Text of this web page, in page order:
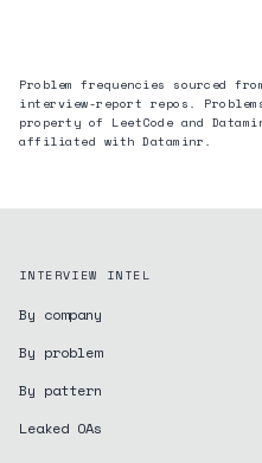
Problem frequencies sourced
interview-report repos.
property of LeetCode and
affiliated with Dataminr .
INTERVIEW INTEL
By company
By problem
By pattern
Leaked OAs